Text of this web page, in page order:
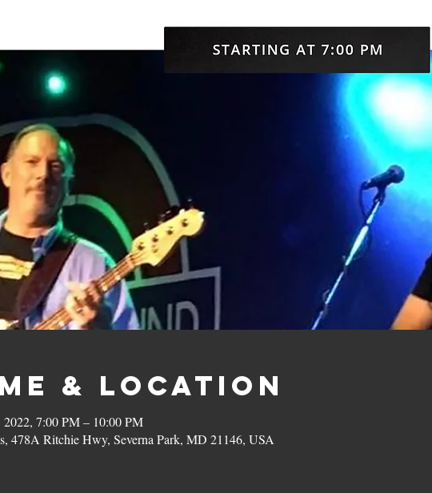
& Location
2022, 7:00 PM – 10:00 PM
478A Ritchie Hwy, Severna Park, MD 21146, USA